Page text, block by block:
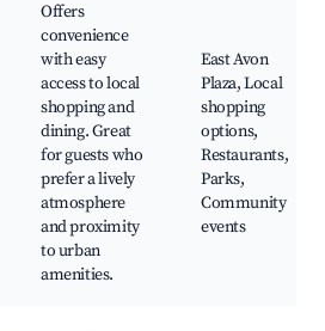
Offers
convenience
with easy
access to local
shopping and
dining. Great
for guests who
prefer a lively
atmosphere
and proximity
to urban
amenities.
East Avon
Plaza, Local
shopping
options,
Restaurants,
Parks,
Community
events